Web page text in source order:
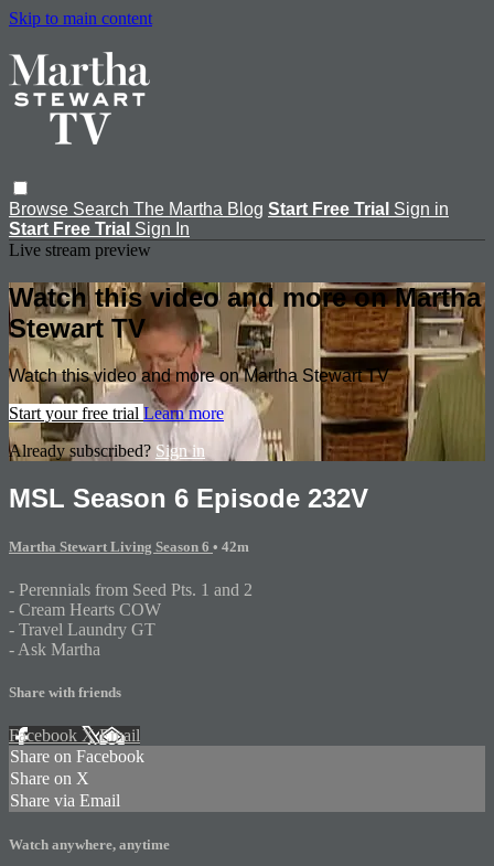
Skip to main content
Browse Search The Martha Blog Start Free Trial Sign in
Start Free Trial Sign In
Live stream preview
Watch this video and more on Martha
Stewart TV
Watch this video and more on Martha Stewart TV
Start your free trial Learn more
Already subscribed? Sign in
MSL Season 6 Episode 232V
Martha Stewart Living Season 6 • 42m
- Perennials from Seed Pts. 1 and 2
- Cream Hearts COW
- Travel Laundry GT
- Ask Martha
Share with friends
Facebook XEmail
Share on Facebook
Share on X
Share via Email
Watch anywhere, anytime